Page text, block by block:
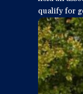
qualify for